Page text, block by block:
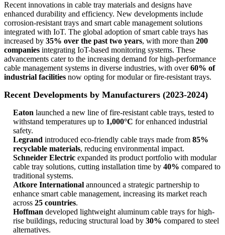
Recent innovations in cable tray materials and designs have
enhanced durability and efficiency. New developments include
corrosion-resistant trays and smart cable management solutions
integrated with IoT. The global adoption of smart cable trays has
increased by 35% over the past two years, with more than 200
companies integrating IoT-based monitoring systems. These
advancements cater to the increasing demand for high-performance
cable management systems in diverse industries, with over60% of
industrial facilities now opting for modular or fire-resistant trays.
Recent Developments by Manufacturers (2023-2024)
Eaton launched a new line of fire-resistant cable trays, tested to
withstand temperatures up to 1,000°C for enhanced industrial
safety.
Legrand introduced eco-friendly cable trays made from 85%
recyclable materials, reducing environmental impact.
Schneider Electric expanded its product portfolio with modular
cable tray solutions, cutting installation time by 40% compared to
traditional systems.
Atkore International announced a strategic partnership to
enhance smart cable management, increasing its market reach
across 25 countries.
Hoffman developed lightweight aluminum cable trays for high-
rise buildings, reducing structural load by 30% compared to steel
alternatives.